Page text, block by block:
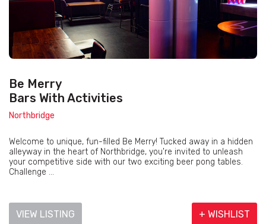
Be Merry
Bars With Activities
Northbridge
Welcome to unique, fun-filled Be Merry! Tucked away in a hidden
alleyway in the heart of Northbridge, you're invited to unleash
your competitive side with our two exciting beer pong tables.
Challenge ...
VIEW LISTING + WISHLIST